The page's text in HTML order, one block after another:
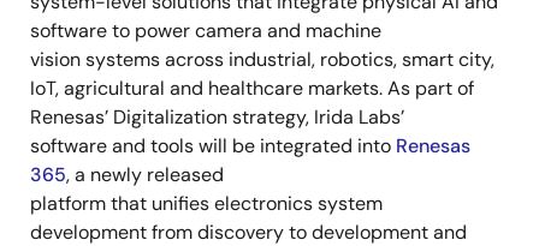
software to power camera and machine
vision systems across industrial, robotics, smart city,
IoT, agricultural and healthcare markets. As part of
Renesas’ Digitalization strategy, Irida Labs’
software and tools will be integrated into Renesas
365, a newly released
platform that unifies electronics system
development from discovery to development and